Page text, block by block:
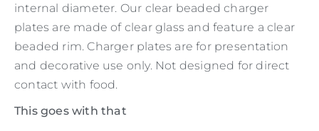
internal diameter. Our clear beaded charger
plates are made of clear glass and feature a clear
beaded rim. Charger plates are for presentation
and decorative use only. Not designed for direct
contact with food.
This goes with that